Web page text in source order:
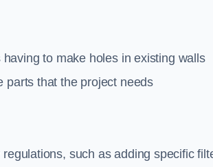
to make holes in existing walls
parts that the project needs
such as adding specific